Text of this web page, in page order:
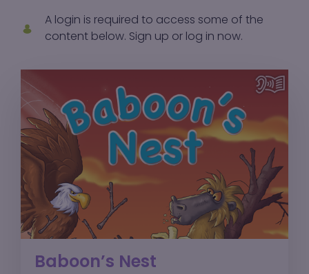
A login is required to access some of the
content below. Sign up or log in now.
Baboon’s Nest